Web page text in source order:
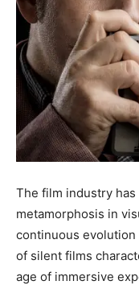
The film industry
metamorphosis in
continuous evolution
of silent films
age of immersive